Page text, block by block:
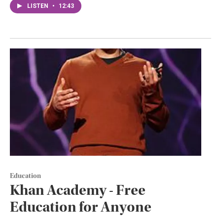
LISTEN • 12:43
Education
Khan Academy - Free
Education for Anyone